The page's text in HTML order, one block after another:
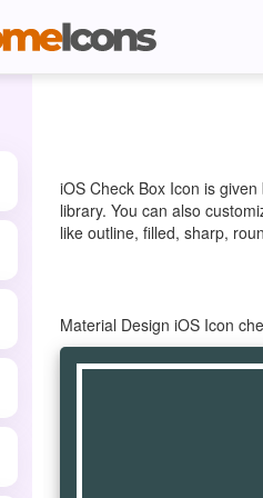
iOS Check Box Icon is
library. You can also
like outline, filled, sharp,
Material Design iOS Icon